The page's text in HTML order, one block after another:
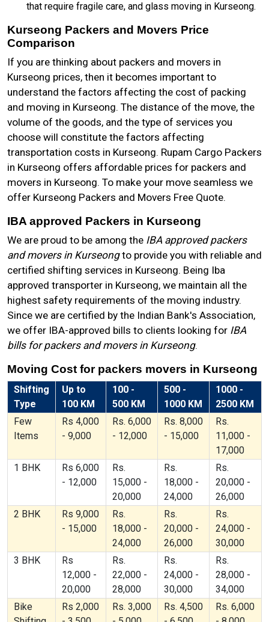
that require fragile care, and glass moving in Kurseong.
Kurseong Packers and Movers Price
Comparison
If you are thinking about packers and movers in
Kurseong prices, then it becomes important to
understand the factors affecting the cost of packing
and moving in Kurseong. The distance of the move, the
volume of the goods, and the type of services you
choose will constitute the factors affecting
transportation costs in Kurseong. Rupam Cargo Packers
in Kurseong offers affordable prices for packers and
movers in Kurseong. To make your move seamless we
offer Kurseong Packers and Movers Free Quote.
IBA approved Packers in Kurseong
We are proud to be among the IBA approved packers
and movers in Kurseongto provide you with reliable and
certified shifting services in Kurseong. Being Iba
approved transporter in Kurseong, we maintain all the
highest safety requirements of the moving industry.
Since we are certified by the Indian Bank's Association,
we offer IBA-approved bills to clients looking for IBA
bills for packers and movers in Kurseong.
Moving Cost for packers movers in Kurseong
Shifting
Type
Up to
100 KM
100 -
500 KM
500 -
1000 KM
1000 -
2500 KM
Few
Items
Rs 4,000
- 9,000
Rs. 6,000
- 12,000
Rs. 8,000
- 15,000
Rs.
11,000 -
17,000
1 BHK
Rs 6,000
- 12,000
Rs.
15,000 -
20,000
Rs.
18,000 -
24,000
Rs.
20,000 -
26,000
2 BHK
Rs 9,000
- 15,000
Rs.
18,000 -
24,000
Rs.
20,000 -
26,000
Rs.
24,000 -
30,000
3 BHK
Rs
12,000 -
20,000
Rs.
22,000 -
28,000
Rs.
24,000 -
30,000
Rs.
28,000 -
34,000
Bike
Rs 2,000
Rs. 3,000
Rs. 4,500
Rs. 6,000